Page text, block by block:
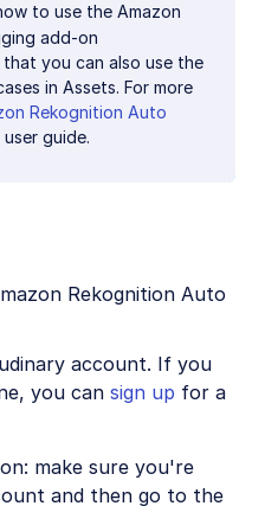
to use the Amazon
add-on
you can also use the
in Assets. For more
Rekognition Auto
guide.
Rekognition Auto
account. If you
you can sign up for a
make sure you're
and then go to the